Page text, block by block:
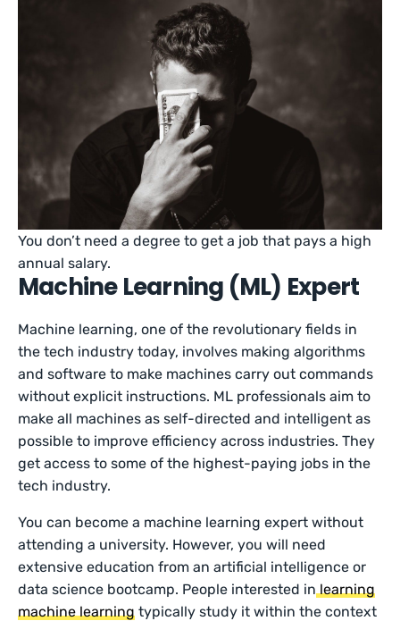
You don’t need a degree to get a job that pays a high
annual salary.
Machine Learning (ML) Expert
Machine learning, one of the revolutionary fields in
the tech industry today, involves making algorithms
and software to make machines carry out commands
without explicit instructions. ML professionals aim to
make all machines as self-directed and intelligent as
possible to improve efficiency across industries. They
get access to some of the highest-paying jobs in the
tech industry.
You can become a machine learning expert without
attending a university. However, you will need
extensive education from an artificial intelligence or
data science bootcamp. People interested inlearning
machine learning typically study it within the context